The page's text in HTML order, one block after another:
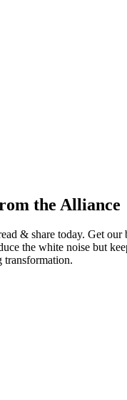
the Alliance
& share today. Get our
the white noise but
transformation.